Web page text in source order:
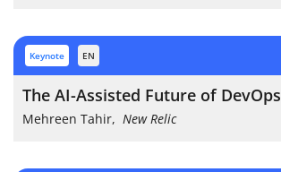
keynote EN
The AI-Assisted Future of DevOps
Mehreen Tahir, New Relic